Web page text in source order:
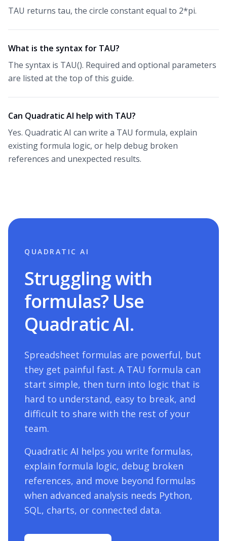
TAU returns tau, the circle constant equal to 2*pi.
What is the syntax for TAU?
The syntax is TAU(). Required and optional parameters
are listed at the top of this guide.
Can Quadratic AI help with TAU?
Yes. Quadratic AI can write a TAU formula, explain
existing formula logic, or help debug broken
references and unexpected results.
QUADRATIC AI
Struggling with
formulas? Use
Quadratic AI.
Spreadsheet formulas are powerful, but
they get painful fast. A TAU formula can
start simple, then turn into logic that is
hard to understand, easy to break, and
difficult to share with the rest of your
team.
Quadratic AI helps you write formulas,
explain formula logic, debug broken
references, and move beyond formulas
when advanced analysis needs Python,
SQL, charts, or connected data.